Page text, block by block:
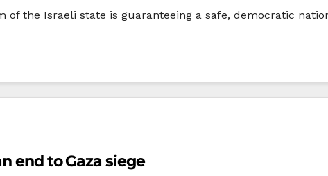
of the Israeli state is guaranteeing a safe, democratic
end to Gaza siege